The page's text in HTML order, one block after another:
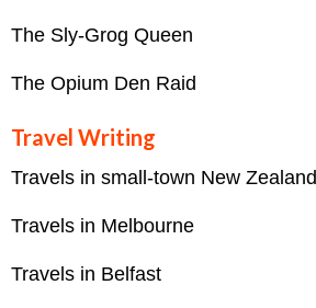
The Sly-Grog Queen
The Opium Den Raid
Travel Writing
Travels in small-town New Zealand
Travels in Melbourne
Travels in Belfast